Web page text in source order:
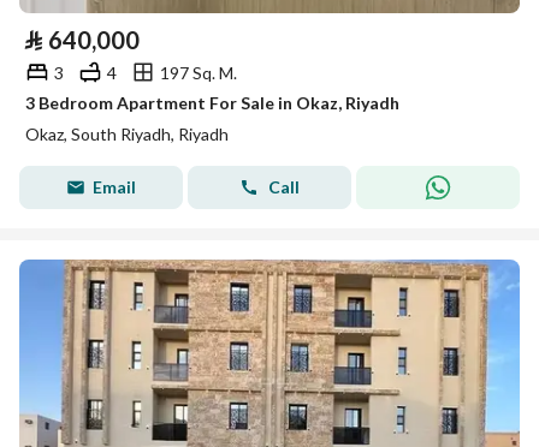
⃁ 640,000
3 4
197 Sq. M.
3 Bedroom Apartment For Sale in Okaz, Riyadh
Okaz, South Riyadh, Riyadh
Email Call